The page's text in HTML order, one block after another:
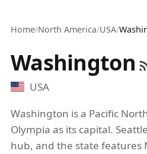
Home/North America/USA/
Washington
USA
Washington is a Pacific
Olympia as its capital.
hub, and the state features